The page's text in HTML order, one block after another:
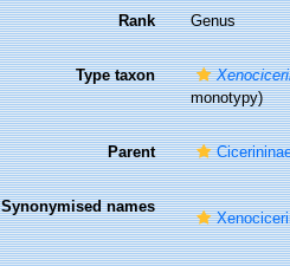
Rank Genus
Type taxon
monotypy)
Parent
Synonymised names